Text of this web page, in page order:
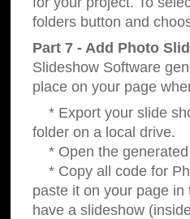
folders button and
Part 7 - Add Photo
Slideshow Software
place on your page
* Export your slide
folder on a local drive.
* Open the generated
* Copy all code for
paste it on your page
have a slideshow